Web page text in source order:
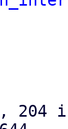
, 204